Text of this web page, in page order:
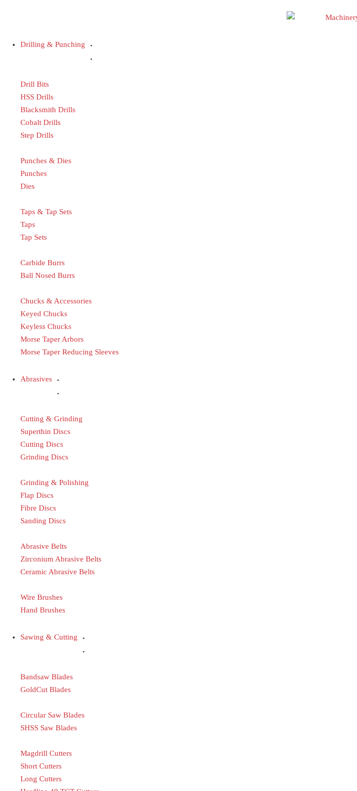
Drilling & Punching
Drill Bits
HSS Drills
Blacksmith Drills
Cobalt Drills
Step Drills
Punches & Dies
Punches
Dies
Taps & Tap Sets
Taps
Tap Sets
Carbide Burrs
Ball Nosed Burrs
Chucks & Accessories
Keyed Chucks
Keyless Chucks
Morse Taper Arbors
Morse Taper Reducing Sleeves
Abrasives
Cutting & Grinding
Superthin Discs
Cutting Discs
Grinding Discs
Grinding & Polishing
Flap Discs
Fibre Discs
Sanding Discs
Abrasive Belts
Zirconium Abrasive Belts
Ceramic Abrasive Belts
Wire Brushes
Hand Brushes
Sawing & Cutting
Bandsaw Blades
GoldCut Blades
Circular Saw Blades
SHSS Saw Blades
Magdrill Cutters
Short Cutters
Long Cutters